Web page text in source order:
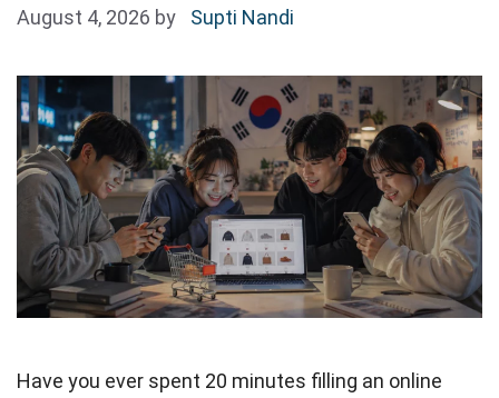
August 4, 2026 by Supti Nandi
Have you ever spent 20 minutes filling an online